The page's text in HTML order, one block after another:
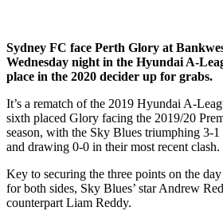
Sydney FC face Perth Glory at
Wednesday night in the Hyundai A-
place in the 2020 decider up for grabs.
It’s a rematch of the 2019 Hyundai A-
sixth placed Glory facing the 2019/20
season, with the Sky Blues triumphing 3-
and drawing 0-0 in their most recent clash.
Key to securing the three points on the
for both sides, Sky Blues’ star Andrew
counterpart Liam Reddy.